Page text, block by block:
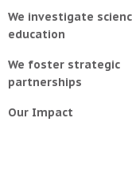
We investigate
education
We foster strategic
partnerships
Our Impact